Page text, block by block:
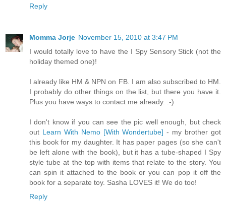
Reply
Momma Jorje November 15, 2010 at 3:47 PM
I would totally love to have the I Spy Sensory Stick (not the
holiday themed one)!
I already like HM & NPN on FB. I am also subscribed to HM.
I probably do other things on the list, but there you have it.
Plus you have ways to contact me already. :-)
I don't know if you can see the pic well enough, but check
out Learn With Nemo [With Wondertube] - my brother got
this book for my daughter. It has paper pages (so she can't
be left alone with the book), but it has a tube-shaped I Spy
style tube at the top with items that relate to the story. You
can spin it attached to the book or you can pop it off the
book for a separate toy. Sasha LOVES it! We do too!
Reply